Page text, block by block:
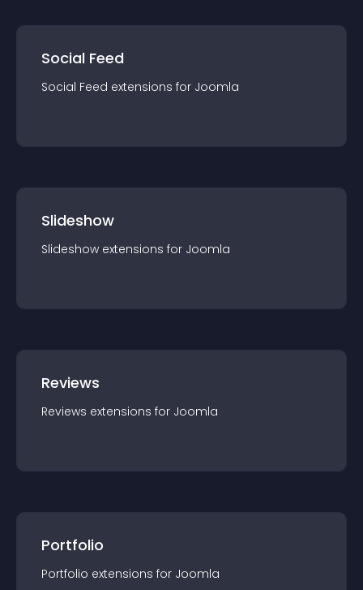
Social Feed
Social Feed extensions for Joomla
Slideshow
Slideshow extensions for Joomla
Reviews
Reviews extensions for Joomla
Portfolio
Portfolio extensions for Joomla